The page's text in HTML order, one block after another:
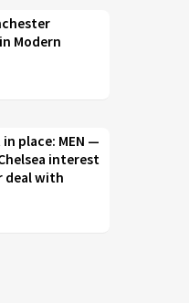
Modern
place: MEN —
interest
deal with